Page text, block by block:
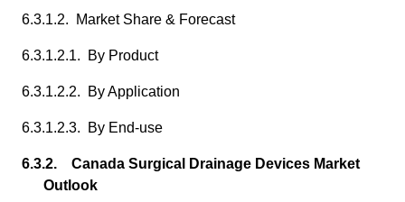
6.3.1.2. Market Share & Forecast
6.3.1.2.1. By Product
6.3.1.2.2. By Application
6.3.1.2.3. By End-use
6.3.2. Canada Surgical Drainage Devices Market
Outlook